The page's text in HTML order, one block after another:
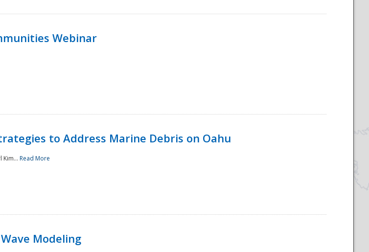
Webinar
to Address Marine Debris on Oahu
Kim... Read More
Modeling